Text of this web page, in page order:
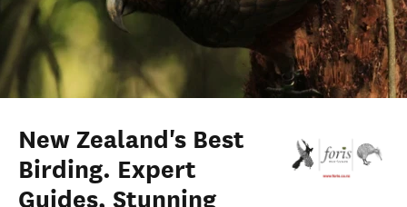
New Zealand's Best
Birding. Expert
Guides, Stunning